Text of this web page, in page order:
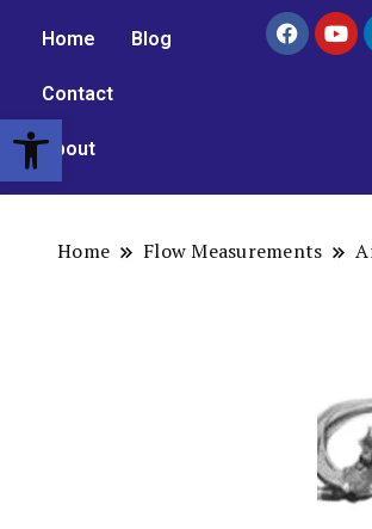
Open toolbar
Home Blog
Contact
About
Home Flow Measurements